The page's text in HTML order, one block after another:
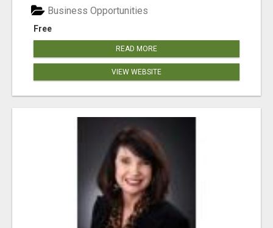
Free
Business Opportunities
READ MORE
VIEW WEBSITE